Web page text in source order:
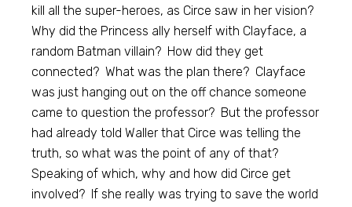
kill all the super-heroes, as Circe saw in her vision?
Why did the Princess ally herself with Clayface, a
random Batman villain? How did they get
connected? What was the plan there? Clayface
was just hanging out on the off chance someone
came to question the professor? But the professor
had already told Waller that Circe was telling the
truth, so what was the point of any of that?
Speaking of which, why and how did Circe get
involved? If she really was trying to save the world